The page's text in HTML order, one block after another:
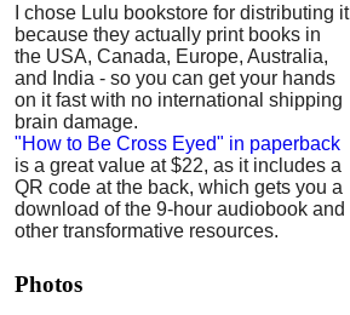
I chose Lulu bookstore for distributing it
because they actually print books in
the USA, Canada, Europe, Australia,
and India - so you can get your hands
on it fast with no international shipping
brain damage.
"How to Be Cross Eyed" in paperback
is a great value at $22, as it includes a
QR code at the back, which gets you a
download of the 9-hour audiobook and
other transformative resources.
Photos